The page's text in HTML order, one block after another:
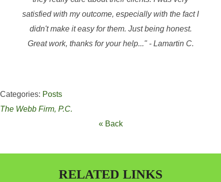
satisfied with my outcome, especially with the fact I
didn't make it easy for them. Just being honest.
Great work, thanks for your help..." - Lamartin C.
Categories: Posts
The Webb Firm, P.C.
« Back
RELATED LINKS